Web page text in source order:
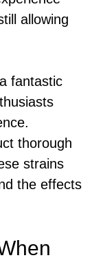
allowing
fantastic
thorough
strains
the effects